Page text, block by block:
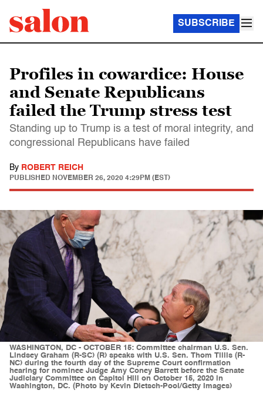
SUBSCRIBE
Profiles in cowardice: House
and Senate Republicans
failed the Trump stress test
Standing up to Trump is a test of moral integrity, and
congressional Republicans have failed
By ROBERT REICH
PUBLISHED NOVEMBER 26, 2020 4:29PM (EST)
WASHINGTON, DC - OCTOBER 15: Committee chairman U.S. Sen.
Lindsey Graham (R-SC) (R) speaks with U.S. Sen. Thom Tillis (R-
NC) during the fourth day of the Supreme Court confirmation
hearing for nominee Judge Amy Coney Barrett before the Senate
Judiciary Committee on Capitol Hill on October 15, 2020 in
Washington, DC. (Photo by Kevin Dietsch-Pool/Getty Images)